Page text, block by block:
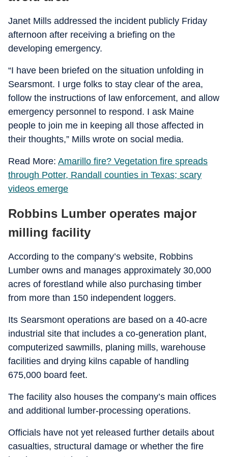
Janet Mills addressed the incident publicly Friday
afternoon after receiving a briefing on the
developing emergency.
“I have been briefed on the situation unfolding in
Searsmont. I urge folks to stay clear of the area,
follow the instructions of law enforcement, and allow
emergency personnel to respond. I ask Maine
people to join me in keeping all those affected in
their thoughts,” Mills wrote on social media.
Read More: Amarillo fire? Vegetation fire spreads
through Potter, Randall counties in Texas; scary
videos emerge
Robbins Lumber operates major
milling facility
According to the company’s website, Robbins
Lumber owns and manages approximately 30,000
acres of forestland while also purchasing timber
from more than 150 independent loggers.
Its Searsmont operations are based on a 40-acre
industrial site that includes a co-generation plant,
computerized sawmills, planing mills, warehouse
facilities and drying kilns capable of handling
675,000 board feet.
The facility also houses the company’s main offices
and additional lumber-processing operations.
Officials have not yet released further details about
casualties, structural damage or whether the fire